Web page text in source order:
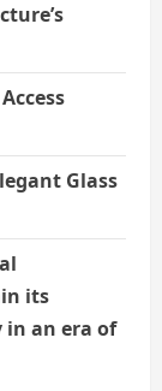
Glass
its
an era of